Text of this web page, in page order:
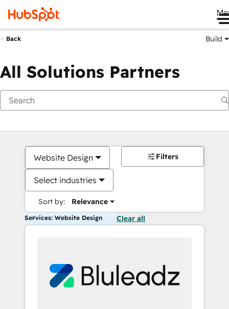
Back Build
All Solutions Partners
Website Design
Select industries
Sort by: Relevance
Filters
Services: Website Design Clear all